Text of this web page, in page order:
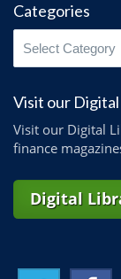
Categories
Categories
Visit our
Visit our Digital
finance
Digital